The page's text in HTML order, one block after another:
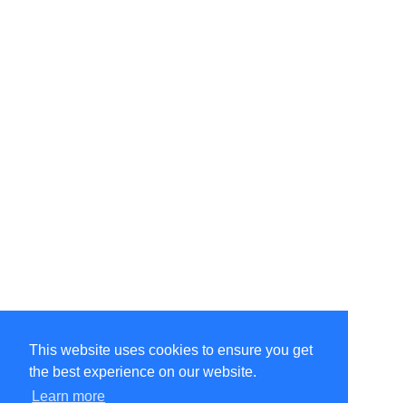
This website uses cookies to ensure you get
the best experience on our website.
Learn more